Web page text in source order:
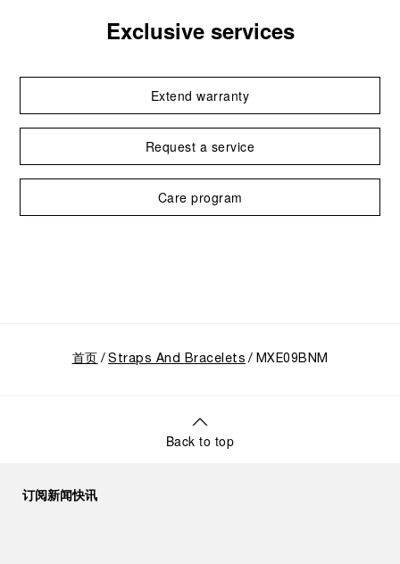
Exclusive services
Extend warranty
Request a service
Care program
首页 Straps And Bracelets MXE09BNM
Back to top
订阅新闻快讯